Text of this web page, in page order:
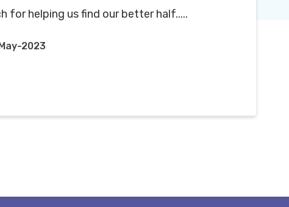
for helping us find our better half.....
2023